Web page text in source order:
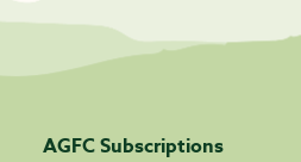
AGFC Subscriptions